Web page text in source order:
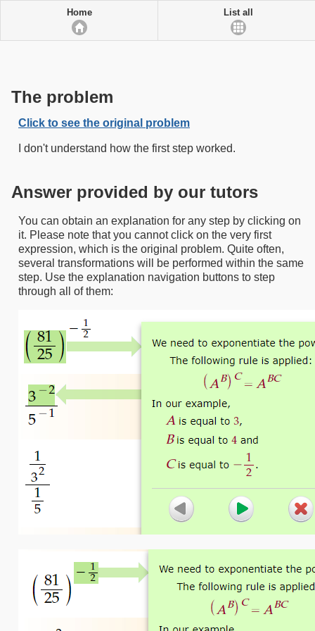
Home List all
The problem
Click to see the original problem
I don't understand how the first step worked.
Answer provided by our tutors
You can obtain an explanation for any step by clicking on
it. Please note that you cannot click on the very first
expression, which is the original problem. Quite often,
several transformations will be performed within the same
step. Use the explanation navigation buttons to step
through all of them: